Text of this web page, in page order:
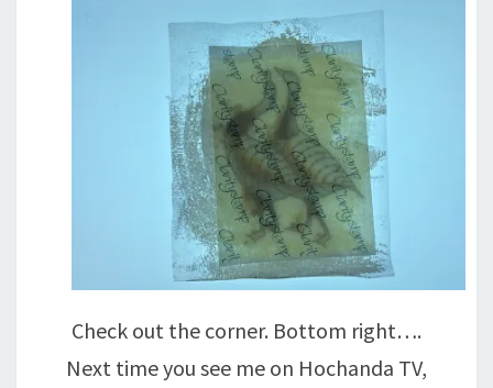
Check out the corner. Bottom right….
Next time you see me on Hochanda TV,